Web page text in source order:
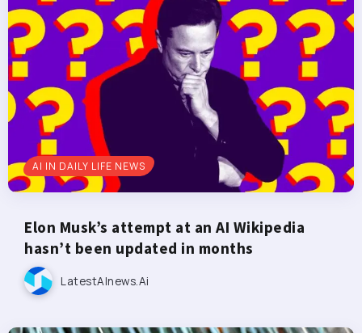
AI IN DAILY LIFE NEWS
Elon Musk’s attempt at an AI Wikipedia
hasn’t been updated in months
LatestAInews.ai